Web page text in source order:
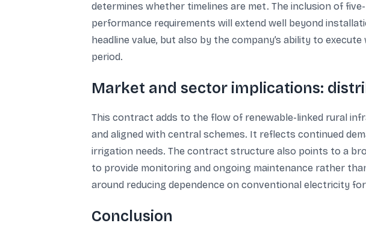
determines whether timelines are met. The inclusion of
performance requirements will extend well beyond
headline value, but also by the company’s ability to
period.
Market and sector implications:
This contract adds to the flow of renewable-linked rural
and aligned with central schemes. It reflects continued
irrigation needs. The contract structure also points to a
to provide monitoring and ongoing maintenance rather
around reducing dependence on conventional electricity
Conclusion